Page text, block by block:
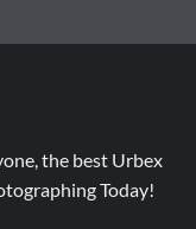
the best Urbex
Today!